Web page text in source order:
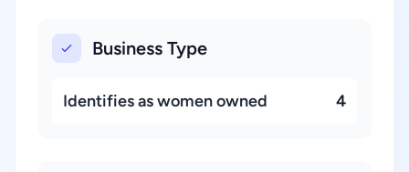
Business Type
Identifies as women owned 4